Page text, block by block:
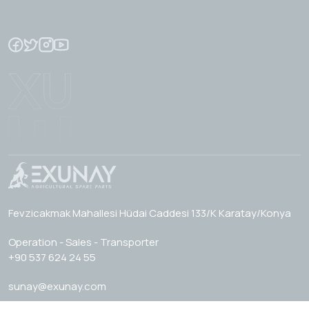
Fevzicakmak Mahallesi Hüdai Caddesi 133/K Karatay/Konya
Operation - Sales - Transporter
+90 537 624 24 55
sunay@exunay.com